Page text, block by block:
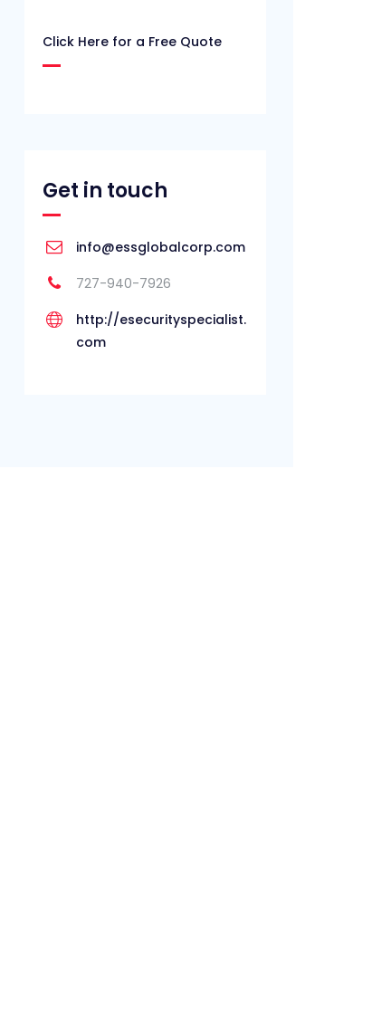
Click Here for a Free Quote
Get in touch
info@essglobalcorp.com
727-940-7926
http://esecurityspecialist.
com